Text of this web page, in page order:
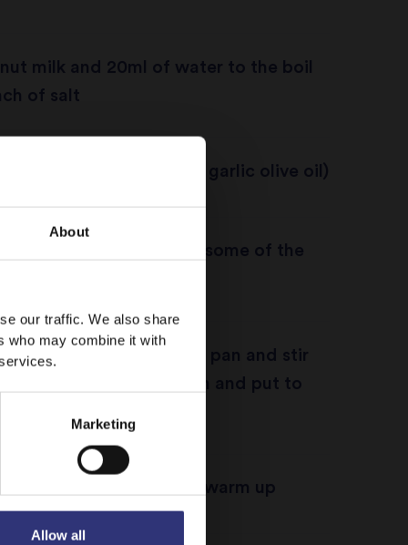
About
our traffic. We also share
who may combine it with
Marketing
Allow all
milk and 20ml of water to the boil
of salt
pan and add oil (I prefer garlic olive oil)
rice and fry untill some of the
milk to the frying pan and stir
cover with cling film and put to
in an oven to warm up